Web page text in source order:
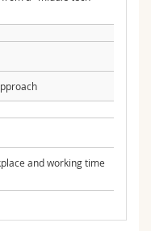
and working time